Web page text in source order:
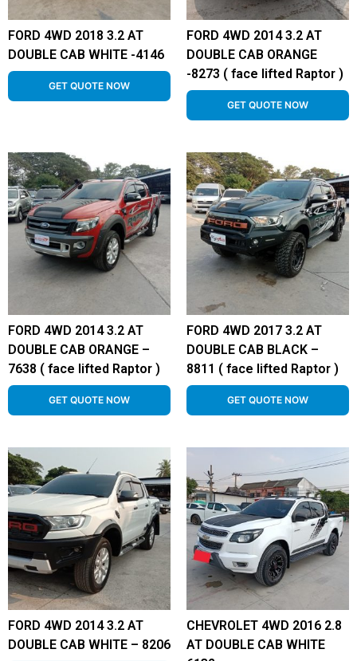
FORD 4WD 2018 3.2 AT
DOUBLE CAB WHITE -4146
GET QUOTE NOW
FORD 4WD 2014 3.2 AT
DOUBLE CAB ORANGE
-8273 ( face lifted Raptor )
GET QUOTE NOW
FORD 4WD 2014 3.2 AT
DOUBLE CAB ORANGE –
7638 ( face lifted Raptor )
GET QUOTE NOW
FORD 4WD 2017 3.2 AT
DOUBLE CAB BLACK –
8811 ( face lifted Raptor )
GET QUOTE NOW
FORD 4WD 2014 3.2 AT
DOUBLE CAB WHITE – 8206
CHEVROLET 4WD 2016 2.8
AT DOUBLE CAB WHITE